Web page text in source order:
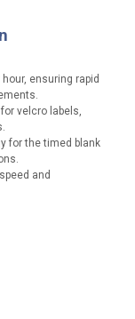
ensuring rapid
velcro labels,
for the timed blank
and